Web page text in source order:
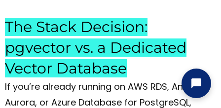
The Stack Decision:
pgvector vs. a Dedicated
Vector Database
If you’re already running on AWS RDS, Amazon
Aurora, or Azure Database for PostgreSQL,